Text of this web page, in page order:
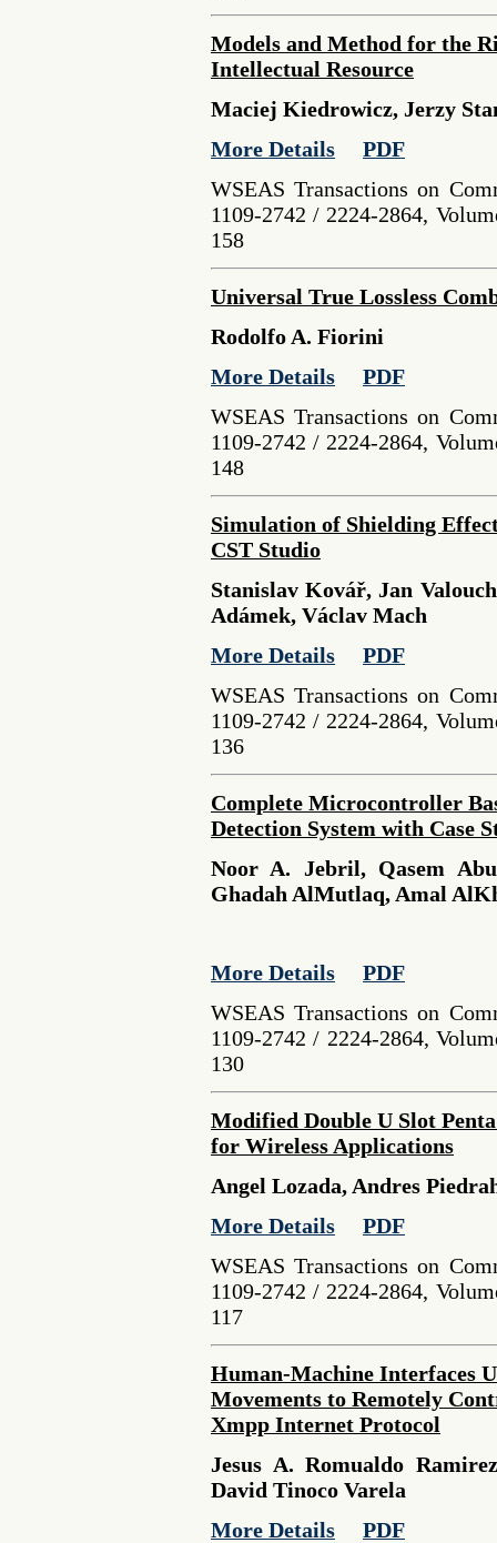
Models and Method for the
Intellectual Resource
Maciej Kiedrowicz, Jerzy
More Details
PDF
WSEAS Transactions on
1109-2742 / 2224-2864,
158
Universal True Lossless
Rodolfo A. Fiorini
More Details
PDF
WSEAS Transactions on
1109-2742 / 2224-2864,
148
Simulation of Shielding
CST Studio
Stanislav Kovář, Jan
Adámek, Václav Mach
More Details
PDF
WSEAS Transactions on
1109-2742 / 2224-2864,
136
Complete Microcontroller
Detection System with Case
Noor A. Jebril, Qasem
Ghadah AlMutlaq, Amal
More Details
PDF
WSEAS Transactions on
1109-2742 / 2224-2864,
130
Modified Double U Slot
for Wireless Applications
Angel Lozada, Andres
More Details
PDF
WSEAS Transactions on
1109-2742 / 2224-2864,
117
Human-Machine Interfaces
Movements to Remotely
Xmpp Internet Protocol
Jesus A. Romualdo
David Tinoco Varela
More Details
PDF